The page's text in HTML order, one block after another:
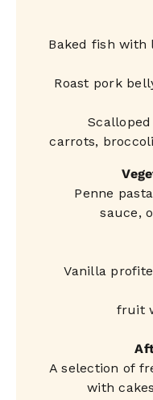
Baked fish
Roast pork
carrots,
Penne
sauce,
Vanilla
fruit
A selection of
with